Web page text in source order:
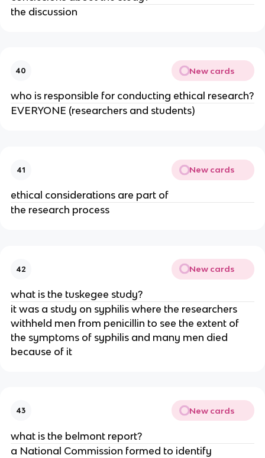
the discussion
40 New cards
who is responsible for conducting ethical research?
EVERYONE (researchers and students)
41 New cards
ethical considerations are part of
the research process
42 New cards
what is the tuskegee study?
it was a study on syphilis where the researchers
withheld men from penicillin to see the extent of
the symptoms of syphilis and many men died
because of it
43 New cards
what is the belmont report?
a National Commission formed to identify